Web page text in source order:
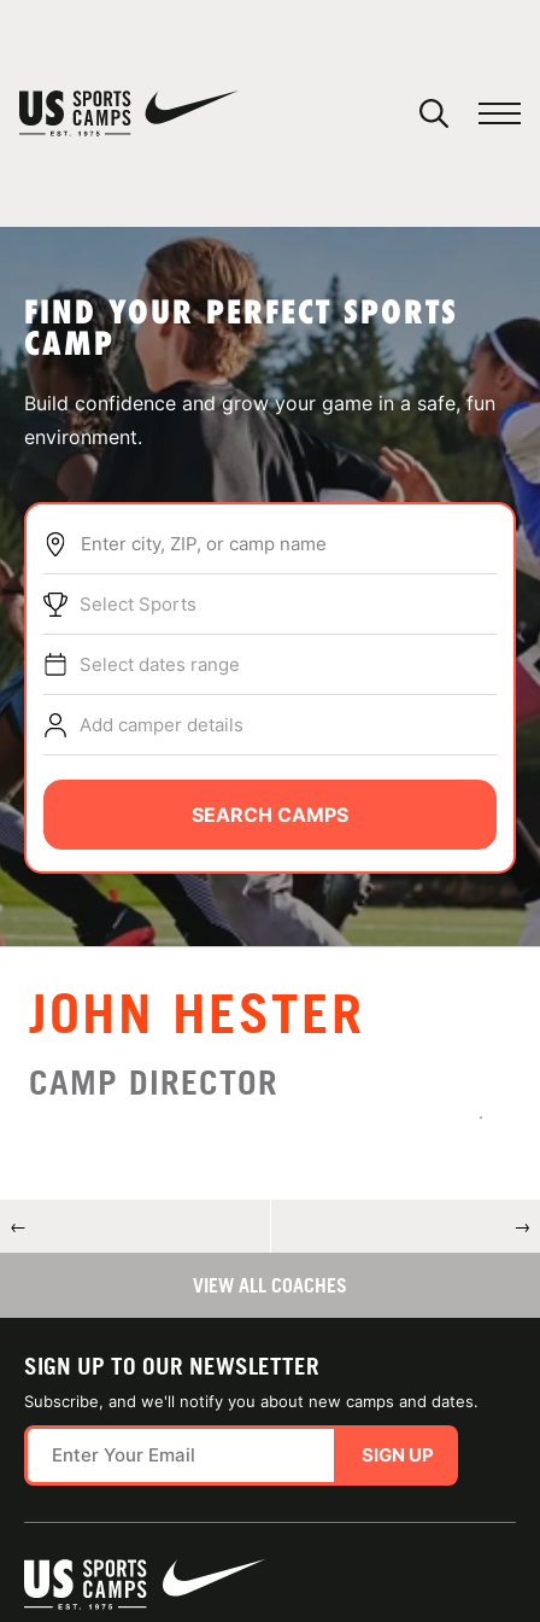
SPORTS
ABOUT
TIPS
NEWS
CAMP STORE
LOGIN
VIEW CART
FIND YOUR PERFECT SPORTS
CAMP
Build confidence and grow your game in a safe, fun
environment.
Enter city, ZIP, or camp name
Select Sports
Select dates range
Add camper details
SEARCH CAMPS
JOHN HESTER
CAMP DIRECTOR
← →
VIEW ALL COACHES
SIGN UP TO OUR NEWSLETTER
Subscribe, and we'll notify you about new camps and dates.
SIGN UP
You have no camps in your cart.